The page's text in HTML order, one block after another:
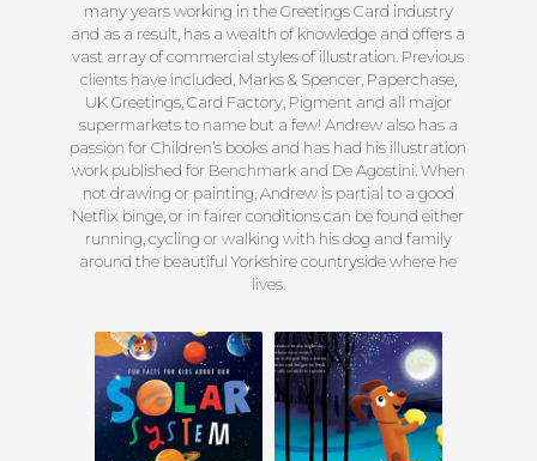
many years working in the Greetings Card industry
and as a result, has a wealth of knowledge and offers a
vast array of commercial styles of illustration. Previous
clients have included, Marks & Spencer, Paperchase,
UK Greetings, Card Factory, Pigment and all major
supermarkets to name but a few! Andrew also has a
passion for Children’s books and has had his illustration
work published for Benchmark and De Agostini. When
not drawing or painting, Andrew is partial to a good
Netflix binge, or in fairer conditions can be found either
running, cycling or walking with his dog and family
around the beautiful Yorkshire countryside where he
lives.